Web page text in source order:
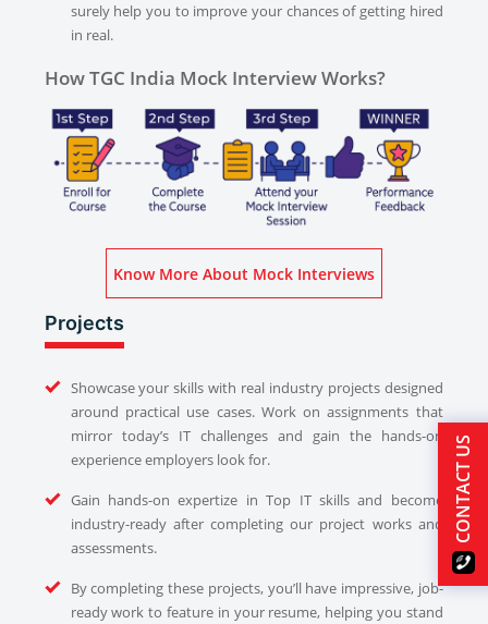
surely help you to improve your chances of getting hired
in real.
How TGC India Mock Interview Works?
Know More About Mock Interviews
Projects
Showcase your skills with real industry projects designed
around practical use cases. Work on assignments that
mirror today’s IT challenges and gain the hands-on
experience employers look for.
Gain hands-on expertize in Top IT skills and become
industry-ready after completing our project works and
assessments.
By completing these projects, you’ll have impressive, job-
ready work to feature in your resume, helping you stand
CONTACT US